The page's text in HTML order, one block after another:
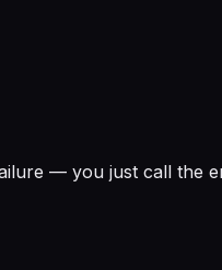
— you just call the